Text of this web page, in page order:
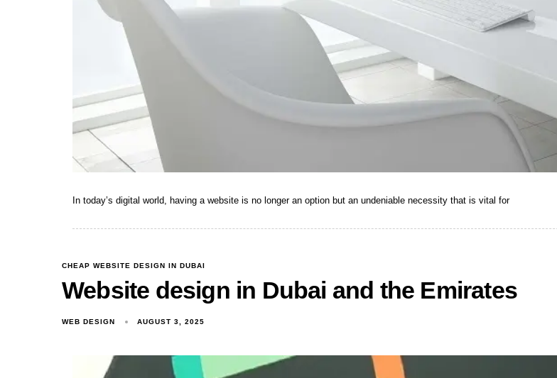
In today’s digital world, having a website is no longer an option but an undeniable necessity that is vital for
CHEAP WEBSITE DESIGN IN DUBAI
Website design in Dubai and the Emirates
WEB DESIGN AUGUST 3, 2025